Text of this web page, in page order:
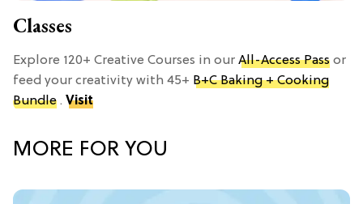
Classes
Explore 120+ Creative Courses in our All-Access Pass or
feed your creativity with 45+ B+C Baking + Cooking
Bundle . Visit
MORE FOR YOU